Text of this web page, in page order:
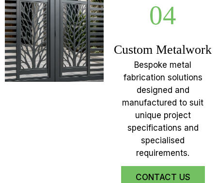
04
Custom Metalwork
Bespoke metal
fabrication solutions
designed and
manufactured to suit
unique project
specifications and
specialised
requirements.
CONTACT US